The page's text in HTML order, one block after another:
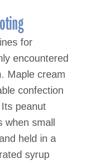
for
encountered
Maple cream
confection
peanut
small
held in a
syrup